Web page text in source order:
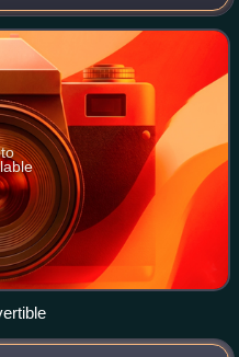
in three generations.